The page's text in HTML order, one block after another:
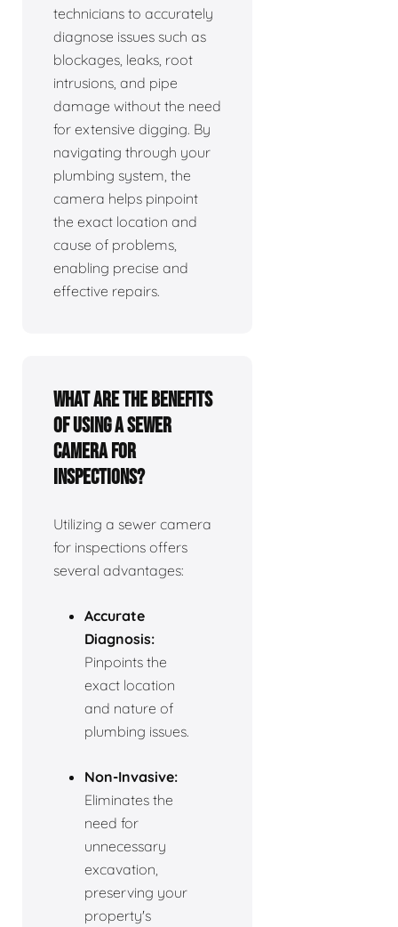
technicians to accurately
diagnose issues such as
blockages, leaks, root
intrusions, and pipe
damage without the need
for extensive digging. By
navigating through your
plumbing system, the
camera helps pinpoint
the exact location and
cause of problems,
enabling precise and
effective repairs.
What are the benefits
of using a sewer
camera for
inspections?
Utilizing a sewer camera
for inspections offers
several advantages:
Accurate
Diagnosis:
Pinpoints the
exact location
and nature of
plumbing issues.
Non-Invasive:
Eliminates the
need for
unnecessary
excavation,
preserving your
property's